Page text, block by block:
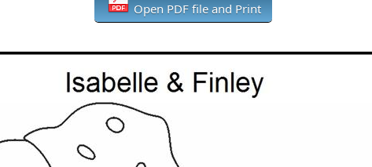
Open PDF file and Print